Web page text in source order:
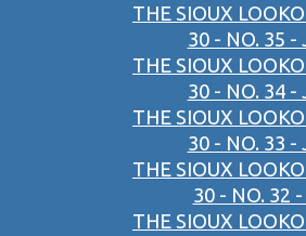
THE SIOUX
30 - NO. 35 -
THE SIOUX
30 - NO. 34 -
THE SIOUX
30 - NO. 33 -
THE SIOUX
30 - NO. 32
THE SIOUX